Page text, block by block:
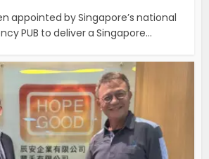
appointed by Singapore’s national
PUB to deliver a Singapore...